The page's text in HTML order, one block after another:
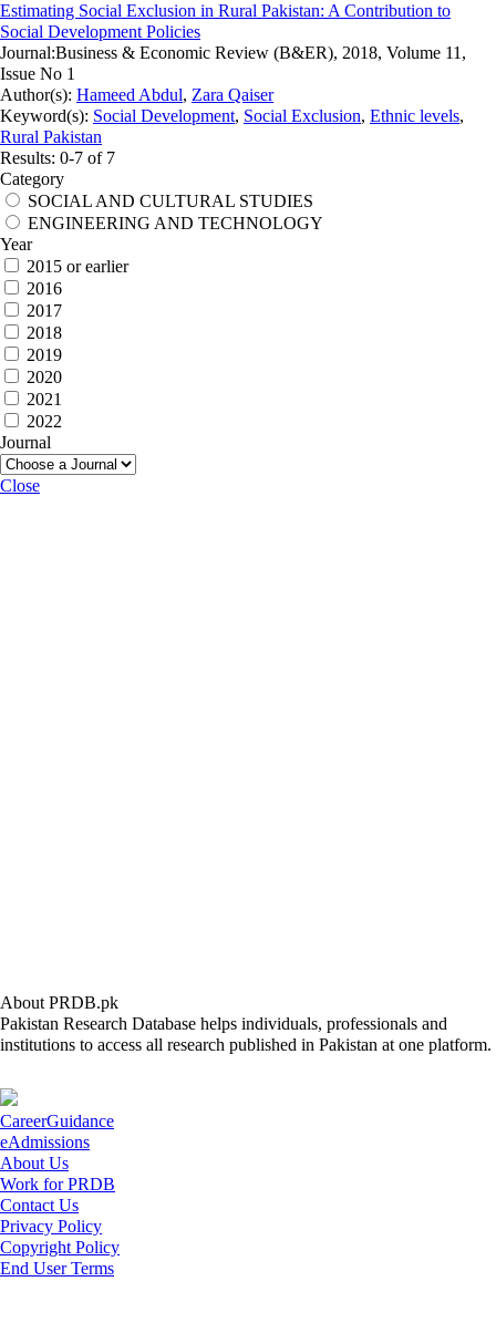
Estimating Social Exclusion in Rural Pakistan: A Contribution to
Social Development Policies
Journal:Business & Economic Review (B&ER), 2018, Volume 11,
Issue No 1
Author(s): Hameed Abdul, Zara Qaiser
Keyword(s): Social Development, Social Exclusion, Ethnic levels,
Rural Pakistan
Results: 0-7 of 7
Category
SOCIAL AND CULTURAL STUDIES
ENGINEERING AND TECHNOLOGY
Year
2015 or earlier
2016
2017
2018
2019
2020
2021
2022
Journal
Close
About PRDB.pk
Pakistan Research Database helps individuals, professionals and
institutions to access all research published in Pakistan at one platform.
CareerGuidance
eAdmissions
About Us
Work for PRDB
Contact Us
Privacy Policy
Copyright Policy
End User Terms